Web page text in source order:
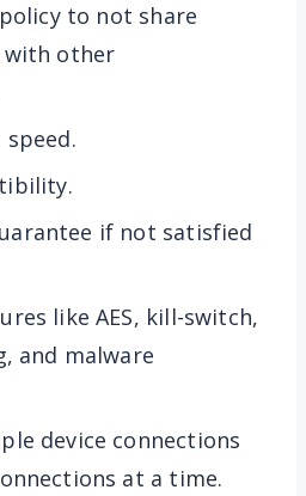
to not share
with other
if not satisfied
like AES, kill-switch,
and malware
device connections
at a time.